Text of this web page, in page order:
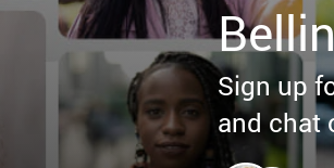
Sign up
and chat